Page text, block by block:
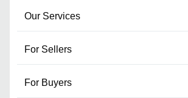
Our Services
For Sellers
For Buyers